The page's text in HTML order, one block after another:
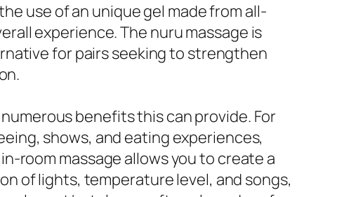
use of an unique gel made from all-
experience. The nuru massage is
for pairs seeking to strengthen
benefits this can provide. For
shows, and eating experiences,
room massage allows you to create a
of lights, temperature level, and songs,